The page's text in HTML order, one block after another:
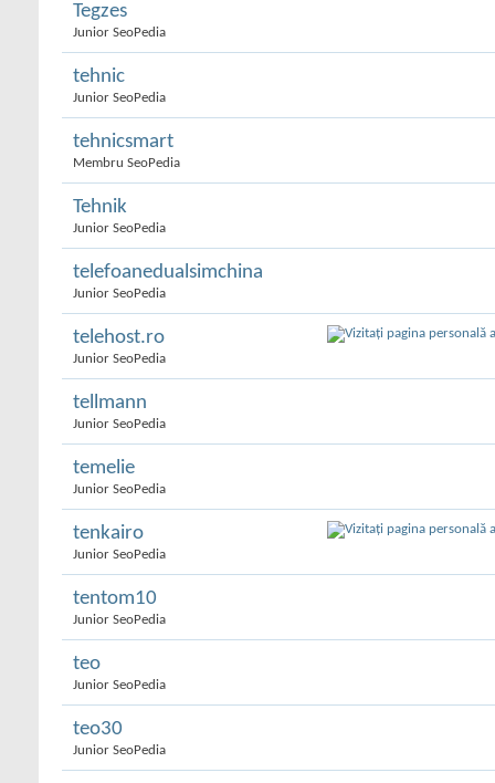
Tegzes
Junior SeoPedia
tehnic
Junior SeoPedia
tehnicsmart
Membru SeoPedia
Tehnik
Junior SeoPedia
telefoanedualsimchina
Junior SeoPedia
telehost.ro
Junior SeoPedia
tellmann
Junior SeoPedia
temelie
Junior SeoPedia
tenkairo
Junior SeoPedia
tentom10
Junior SeoPedia
teo
Junior SeoPedia
teo30
Junior SeoPedia